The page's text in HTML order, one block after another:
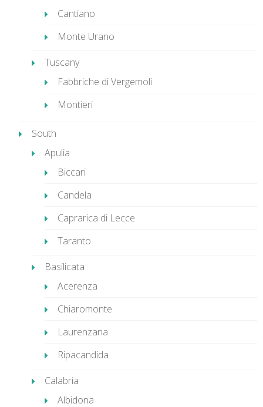
Cantiano
Monte Urano
Tuscany
Fabbriche di Vergemoli
Montieri
South
Apulia
Biccari
Candela
Caprarica di Lecce
Taranto
Basilicata
Acerenza
Chiaromonte
Laurenzana
Ripacandida
Calabria
Albidona